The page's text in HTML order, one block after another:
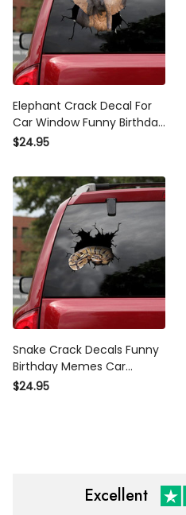
Elephant Crack Decal For
Car Window Funny Birthday
Memes Custom Car
$24.95
Snake Crack Decals Funny
Birthday Memes Car
Window Stickers , Mama
$24.95
Excellent